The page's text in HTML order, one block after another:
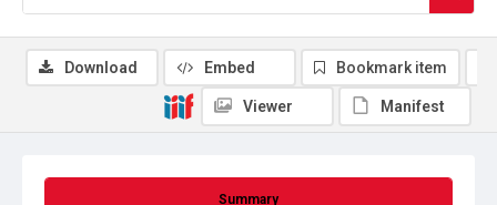
Summary
Download Embed Bookmark item
Viewer Manifest